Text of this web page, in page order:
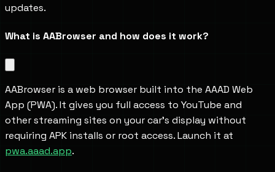
updates.
What is AABrowser and how does it work?
AABrowser is a web browser built into the AAAD Web
App (PWA). It gives you full access to YouTube and
other streaming sites on your car's display without
pwa.aaad.app.